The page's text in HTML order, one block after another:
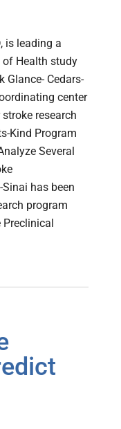
is leading a
Health study
Glance- Cedars-
center
research
Kind Program
Several
has been
program